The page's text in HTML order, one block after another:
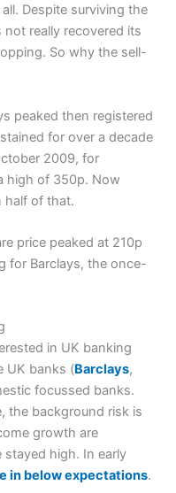
Despite surviving the
really recovered its
So why the sell-
peaked then registered
for over a decade
2009, for
high of 350p. Now
half of that.
price peaked at 210p
for Barclays, the once-
in UK banking
UK banks (Barclays,
focussed banks.
the background risk is
growth are
stayed high. In early
in below expectations.